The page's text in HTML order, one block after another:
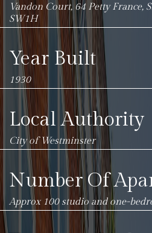
Vandon Court, 64 Petty France,
SW1H
Year Built
1930
Local Authority
City of Westminster
Number Of
Approx 100 studio and one-